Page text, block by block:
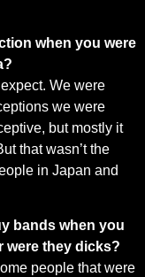
when you were
We were
we were
but mostly it
that wasn’t the
in Japan and
bands when you
were they dicks?
people that were